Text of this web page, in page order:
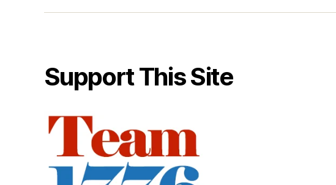
Support This Site